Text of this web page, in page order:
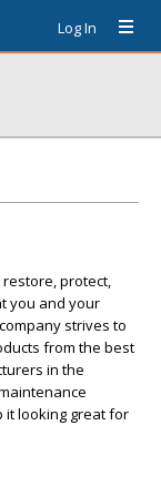
Log In
restore, protect,
you and your
strives to
from the best
in the
it looking great for